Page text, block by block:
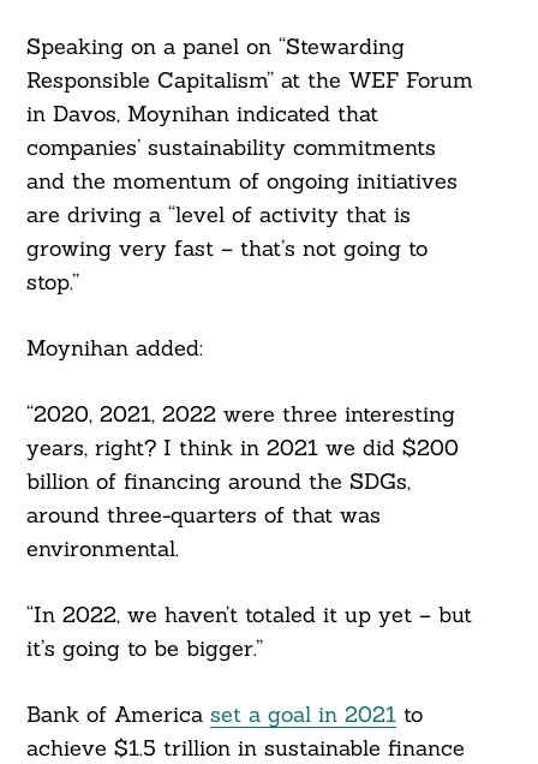
Speaking on a panel on “Stewarding
Responsible Capitalism” at the WEF Forum
in Davos, Moynihan indicated that
companies’ sustainability commitments
and the momentum of ongoing initiatives
are driving a “level of activity that is
growing very fast – that’s not going to
stop.”
Moynihan added:
“2020, 2021, 2022 were three interesting
years, right? I think in 2021 we did $200
billion of financing around the SDGs,
around three-quarters of that was
environmental.
“In 2022, we haven’t totaled it up yet – but
it’s going to be bigger.”
Bank of America set a goal in 2021to
achieve $1.5 trillion in sustainable finance